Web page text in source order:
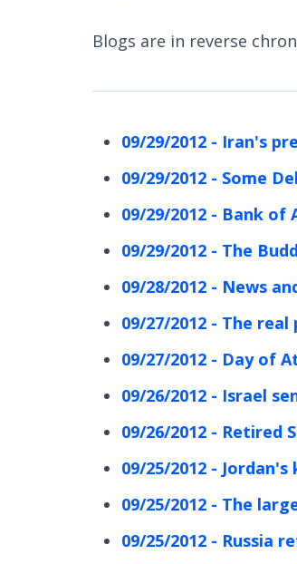
Blogs are in reverse
09/29/2012 - Iran's
09/29/2012 - Some
09/29/2012 - Bank
09/29/2012 - The
09/28/2012 - News
09/27/2012 - The
09/27/2012 - Day of
09/26/2012 - Israel
09/26/2012 -
09/25/2012 -
09/25/2012 - The
09/25/2012 - Russia